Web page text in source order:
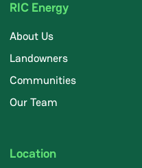
RIC Energy
About Us
Landowners
Communities
Our Team
Location